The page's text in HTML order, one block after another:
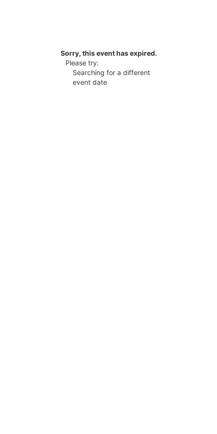
Sorry, this event has expired.
Please try:
Searching for a different
event date